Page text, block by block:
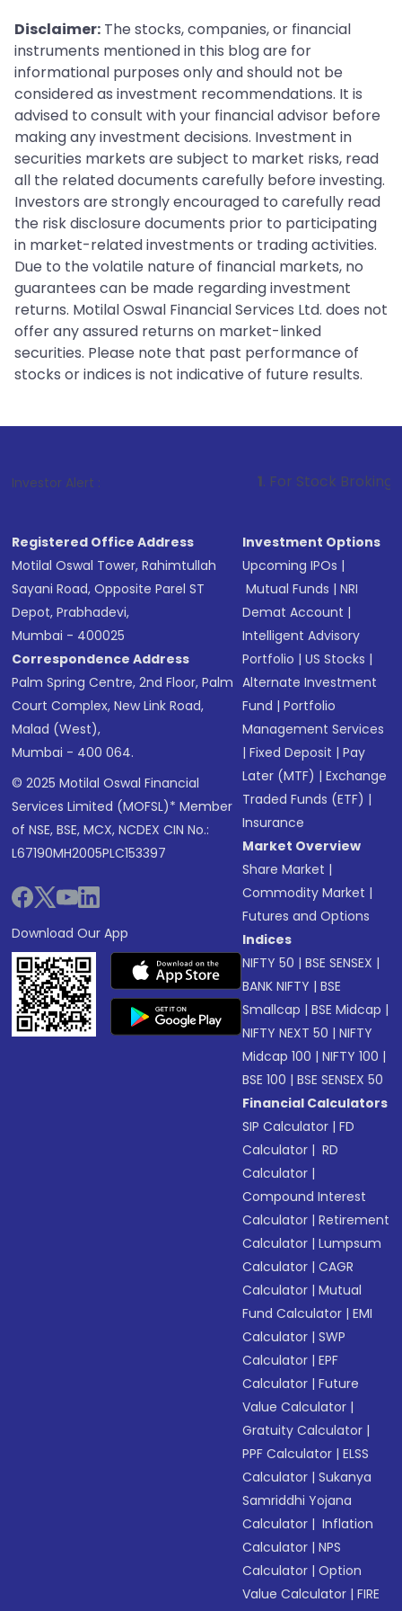
because programs might change.
Disclaimer: The stocks, companies, or financial
instruments mentioned in this blog are for
informational purposes only and should not be
considered as investment recommendations. It is
advised to consult with your financial advisor before
making any investment decisions. Investment in
securities markets are subject to market risks, read
all the related documents carefully before investing.
Investors are strongly encouraged to carefully read
the risk disclosure documents prior to participating
in market-related investments or trading activities.
Due to the volatile nature of financial markets, no
guarantees can be made regarding investment
returns. Motilal Oswal Financial Services Ltd. does not
offer any assured returns on market-linked
securities. Please note that past performance of
stocks or indices is not indicative of future results.
Investor Alert : . For Stock Broking, Prevent
Registered Office Address
Motilal Oswal Tower, Rahimtullah
Sayani Road, Opposite Parel ST
Depot, Prabhadevi,
Mumbai - 400025
Correspondence Address
Palm Spring Centre, 2nd Floor, Palm
Court Complex, New Link Road,
Malad (West),
Mumbai - 400 064.
© 2025 Motilal Oswal Financial
Services Limited (MOFSL)* Member
of NSE, BSE, MCX, NCDEX CIN No.:
L67190MH2005PLC153397
Download Our App
Investment Options
Upcoming IPOs |
Mutual Funds |NRI
Demat Account |
Intelligent Advisory
Portfolio |US Stocks |
Alternate Investment
Fund |Portfolio
Management Services
|Fixed Deposit |Pay
Later (MTF) |Exchange
Traded Funds (ETF) |
Insurance
Market Overview
Share Market |
Commodity Market |
Futures and Options
Indices
NIFTY 50 |BSE SENSEX |
BANK NIFTY |BSE
Smallcap |BSE Midcap |
NIFTY NEXT 50 |NIFTY
Midcap 100 |NIFTY 100 |
BSE 100 |BSE SENSEX 50
Financial Calculators
SIP Calculator |FD
Calculator | RD
Calculator |
Compound Interest
Calculator |Retirement
Calculator |Lumpsum
Calculator |CAGR
Calculator |Mutual
Fund Calculator |EMI
Calculator |SWP
Calculator |EPF
Calculator |Future
Value Calculator |
Gratuity Calculator |
PPF Calculator |ELSS
Calculator |Sukanya
Samriddhi Yojana
Calculator | Inflation
Calculator |NPS
Calculator |Option
Value Calculator |FIRE